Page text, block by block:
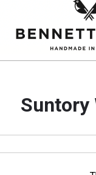
Suntory